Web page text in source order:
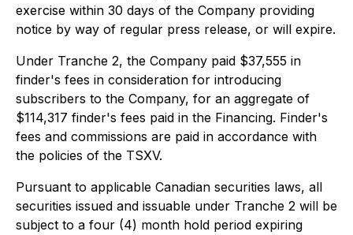
exercise within 30 days of the Company providing
notice by way of regular press release, or will expire.
Under Tranche 2, the Company paid $37,555 in
finder's fees in consideration for introducing
subscribers to the Company, for an aggregate of
$114,317 finder's fees paid in the Financing. Finder's
fees and commissions are paid in accordance with
the policies of the TSXV.
Pursuant to applicable Canadian securities laws, all
securities issued and issuable under Tranche 2 will be
subject to a four (4) month hold period expiring